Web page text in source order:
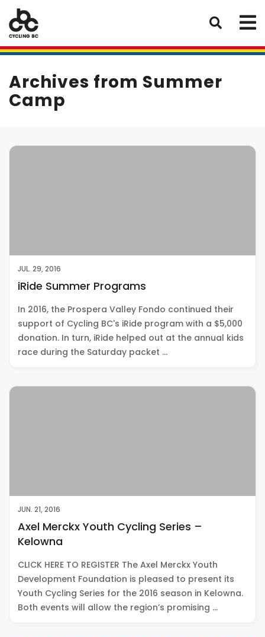
Archives from Summer
Camp
JUL. 29, 2016
iRide Summer Programs
In 2016, the Prospera Valley Fondo continued their
support of Cycling BC's iRide program with a $5,000
donation. In turn, iRide helped out at the annual kids
race during the Saturday packet …
JUN. 21, 2016
Axel Merckx Youth Cycling Series –
Kelowna
CLICK HERE TO REGISTER The Axel Merckx Youth
Development Foundation is pleased to present its
Youth Cycling Series for the 2016 season in Kelowna.
Both events will allow the region’s promising …